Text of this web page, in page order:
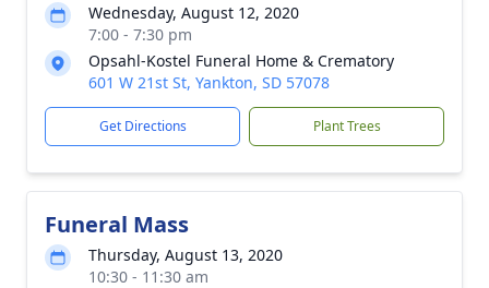
Wednesday, August 12, 2020
7:00 - 7:30 pm
Opsahl-Kostel Funeral Home & Crematory
601 W 21st St, Yankton, SD 57078
Get Directions Plant Trees
Funeral Mass
Thursday, August 13, 2020
10:30 - 11:30 am